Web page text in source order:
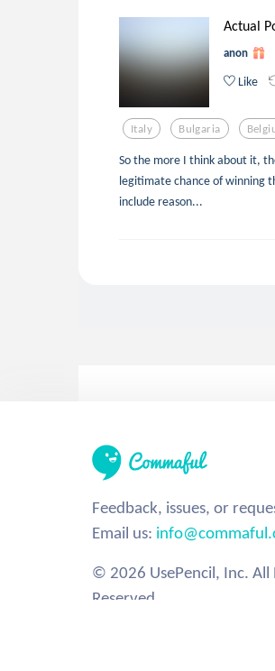
Actual
anon
Like
Italy Bulgaria
So the more I think about it,
legitimate chance of winning
include reason...
Feedback, issues, or
Email us:
© 2026 UsePencil, Inc. All
Reserved.